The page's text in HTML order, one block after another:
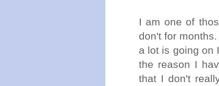
I am one of
don't for
a lot is going on
the reason I
that I don't